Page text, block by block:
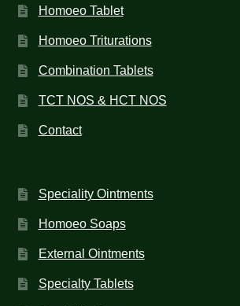
Homoeo Tablet
Homoeo Triturations
Combination Tablets
TCT NOS & HCT NOS
Contact
Speciality Ointments
Homoeo Soaps
External Ointments
Specialty Tablets